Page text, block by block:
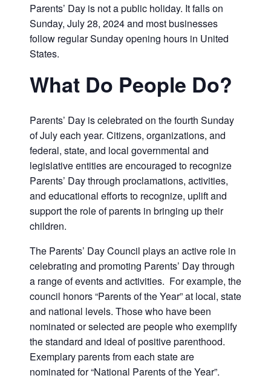
Parents’ Day is not a public holiday. It falls on
Sunday, July 28, 2024 and most businesses
follow regular Sunday opening hours in United
States.
What Do People Do?
Parents’ Day is celebrated on the fourth Sunday
of July each year. Citizens, organizations, and
federal, state, and local governmental and
legislative entities are encouraged to recognize
Parents’ Day through proclamations, activities,
and educational efforts to recognize, uplift and
support the role of parents in bringing up their
children.
The Parents’ Day Council plays an active role in
celebrating and promoting Parents’ Day through
a range of events and activities. For example, the
council honors “Parents of the Year” at local, state
and national levels. Those who have been
nominated or selected are people who exemplify
the standard and ideal of positive parenthood.
Exemplary parents from each state are
nominated for “National Parents of the Year”.